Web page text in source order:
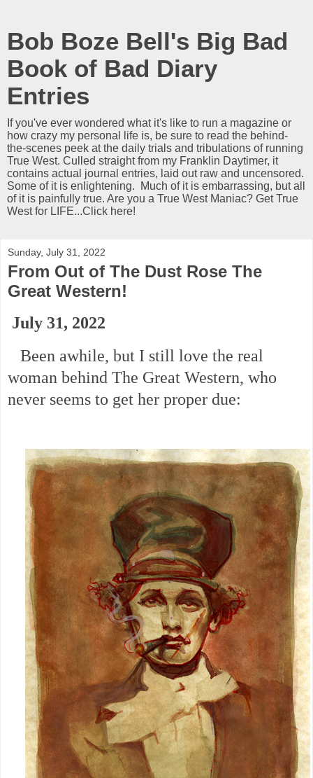
Bob Boze Bell's Big Bad
Book of Bad Diary
Entries
If you've ever wondered what it's like to run a magazine or
how crazy my personal life is, be sure to read the behind-
the-scenes peek at the daily trials and tribulations of running
True West. Culled straight from my Franklin Daytimer, it
contains actual journal entries, laid out raw and uncensored.
Some of it is enlightening. Much of it is embarrassing, but all
of it is painfully true. Are you a True West Maniac? Get True
West for LIFE...Click here!
Sunday, July 31, 2022
From Out of The Dust Rose The
Great Western!
July 31, 2022
Been awhile, but I still love the real
woman behind The Great Western, who
never seems to get her proper due: